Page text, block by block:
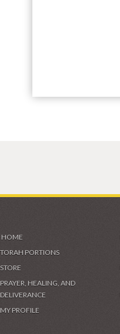
HOME
TORAH PORTIONS
STORE
PRAYER, HEALING, AND
DELIVERANCE
MY PROFILE